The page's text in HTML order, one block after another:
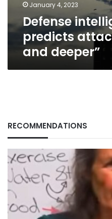
January 4, 2023
Defense
predicts
and deeper”
RECOMMENDATIONS